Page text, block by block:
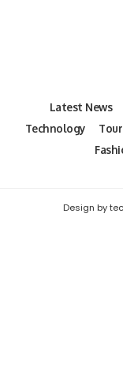
Latest News
Technology
Design by